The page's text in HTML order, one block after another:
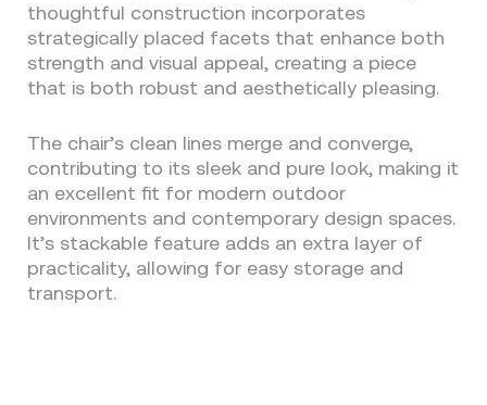
thoughtful construction incorporates
strategically placed facets that enhance both
strength and visual appeal, creating a piece
that is both robust and aesthetically pleasing.
The chair’s clean lines merge and converge,
contributing to its sleek and pure look, making it
an excellent fit for modern outdoor
environments and contemporary design spaces.
It’s stackable feature adds an extra layer of
practicality, allowing for easy storage and
transport.